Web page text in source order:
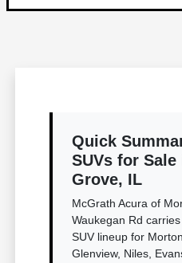
Quick
SUVs for
Grove, IL
McGrath Acura of
Waukegan Rd
SUV lineup for
Glenview, Niles,